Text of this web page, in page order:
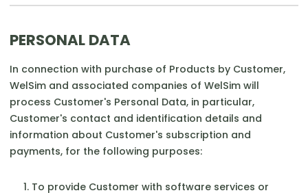
PERSONAL DATA
In connection with purchase of Products by Customer,
WelSim and associated companies of WelSim will
process Customer's Personal Data, in particular,
Customer's contact and identification details and
information about Customer's subscription and
payments, for the following purposes:
To provide Customer with software services or